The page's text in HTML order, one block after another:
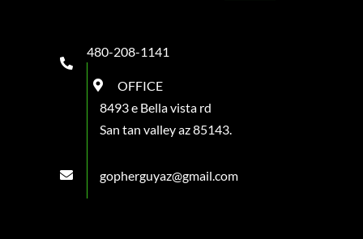
480-208-1141
OFFICE
8493 e Bella vista rd
San tan valley az 85143.
gopherguyaz@gmail.com